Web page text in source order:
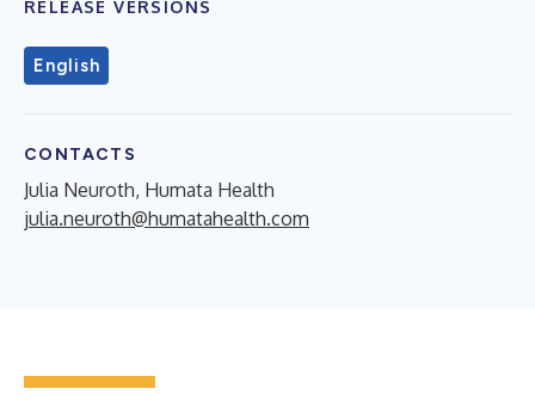
RELEASE VERSIONS
English
CONTACTS
Julia Neuroth, Humata Health
julia.neuroth@humatahealth.com